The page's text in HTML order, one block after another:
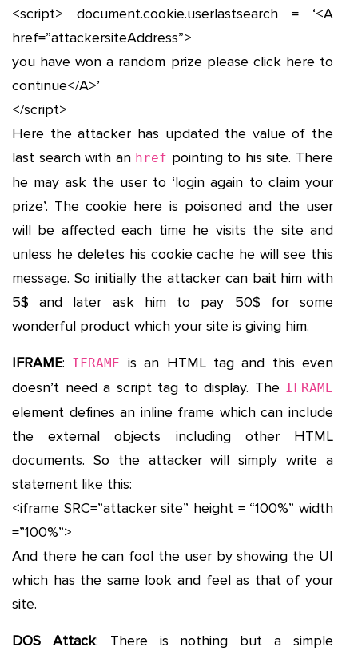
<script> document.cookie.userlastsearch = ‘<A
href=”attackersiteAddress”>
you have won a random prize please click here to
continue</A>’
</script>
Here the attacker has updated the value of the
last search with an href pointing to his site. There
he may ask the user to ‘login again to claim your
prize’. The cookie here is poisoned and the user
will be affected each time he visits the site and
unless he deletes his cookie cache he will see this
message. So initially the attacker can bait him with
5$ and later ask him to pay 50$ for some
wonderful product which your site is giving him.
IFRAME: IFRAME is an HTML tag and this even
doesn’t need a script tag to display. The IFRAME
element defines an inline frame which can include
the external objects including other HTML
documents. So the attacker will simply write a
statement like this:
<iframe SRC=”attacker site” height = “100%” width
=”100%”>
And there he can fool the user by showing the UI
which has the same look and feel as that of your
site.
DOS Attack: There is nothing but a simple